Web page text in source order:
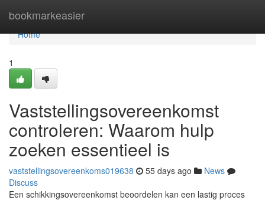
bookmarkeasier
Home
Home
1
Vaststellingsovereenkomst
controleren: Waarom hulp
zoeken essentieel is
vaststellingsovereenkoms019638 55 days ago
News
Discuss
Een schikkingsovereenkomst beoordelen kan een lastig proces